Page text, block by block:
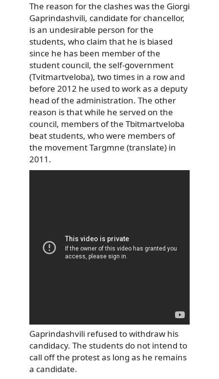
The reason for the clashes was the Giorgi
Gaprindashvili, candidate for chancellor,
is an undesirable person for the
students, who claim that he is biased
since he has been member of the
student council, the self-government
(Tvitmartveloba), two times in a row and
before 2012 he used to work as a deputy
head of the administration. The other
reason is that while he served on the
council, members of the Tbitmartveloba
beat students, who were members of
the movement Targmne (translate) in
2011.
Gaprindashvili refused to withdraw his
candidacy. The students do not intend to
call off the protest as long as he remains
a candidate.